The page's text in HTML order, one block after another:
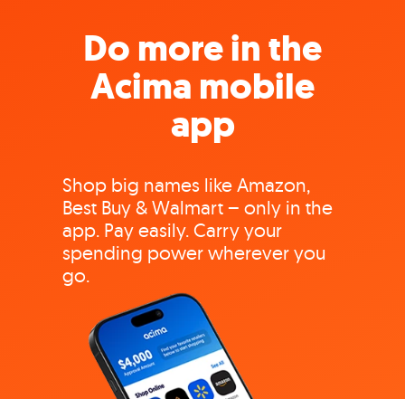
Do more in the
Acima mobile
app
Shop big names like Amazon,
Best Buy & Walmart – only in the
app. Pay easily. Carry your
spending power wherever you
go.